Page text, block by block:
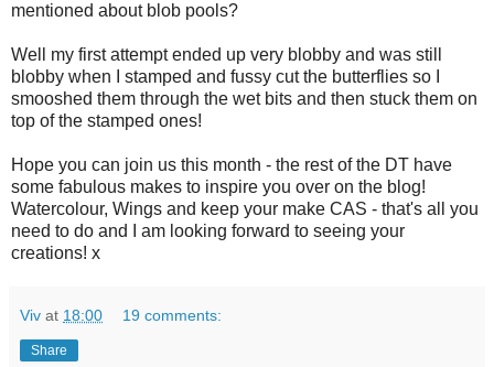
mentioned about blob pools?
Well my first attempt ended up very blobby and was still
blobby when I stamped and fussy cut the butterflies so I
smooshed them through the wet bits and then stuck them on
top of the stamped ones!
Hope you can join us this month - the rest of the DT have
some fabulous makes to inspire you over on the blog!
Watercolour, Wings and keep your make CAS - that's all you
need to do and I am looking forward to seeing your
creations! x
Viv at 18:00 19 comments:
Share